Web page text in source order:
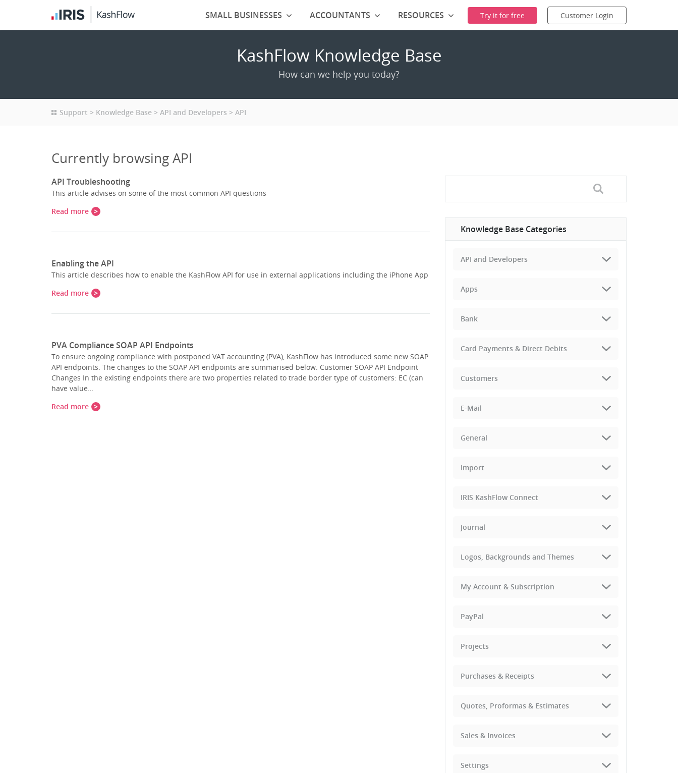
KashFlow Knowledge Base
How can we help you today?
Support Knowledge Base API and Developers API
Currently browsing API
API Troubleshooting
This article advises on some of the most common API questions
Read more
Enabling the API
This article describes how to enable the KashFlow API for use in external applications including the iPhone App
Read more
PVA Compliance SOAP API Endpoints
To ensure ongoing compliance with postponed VAT accounting (PVA), KashFlow has introduced some new SOAP
API endpoints. The changes to the SOAP API endpoints are summarised below. Customer SOAP API Endpoint
Changes In the existing endpoints there are two properties related to trade border type of customers: EC (can
have value…
Read more
Knowledge Base Categories
API and Developers
Apps
Bank
Card Payments & Direct Debits
Customers
E-Mail
General
Import
IRIS KashFlow Connect
Journal
Logos, Backgrounds and Themes
My Account & Subscription
PayPal
Projects
Purchases & Receipts
Quotes, Proformas & Estimates
Sales & Invoices
Settings
SMALL BUSINESSES ACCOUNTANTS RESOURCES Try it for free Customer Login